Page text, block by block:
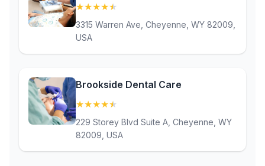
★★★★★
3315 Warren Ave, Cheyenne, WY 82009,
USA
Brookside Dental Care
★★★★★
229 Storey Blvd Suite A, Cheyenne, WY
82009, USA